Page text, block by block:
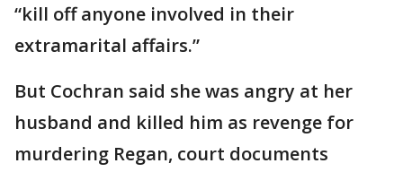
“kill off anyone involved in their
extramarital affairs.”
But Cochran said she was angry at her
husband and killed him as revenge for
murdering Regan, court documents